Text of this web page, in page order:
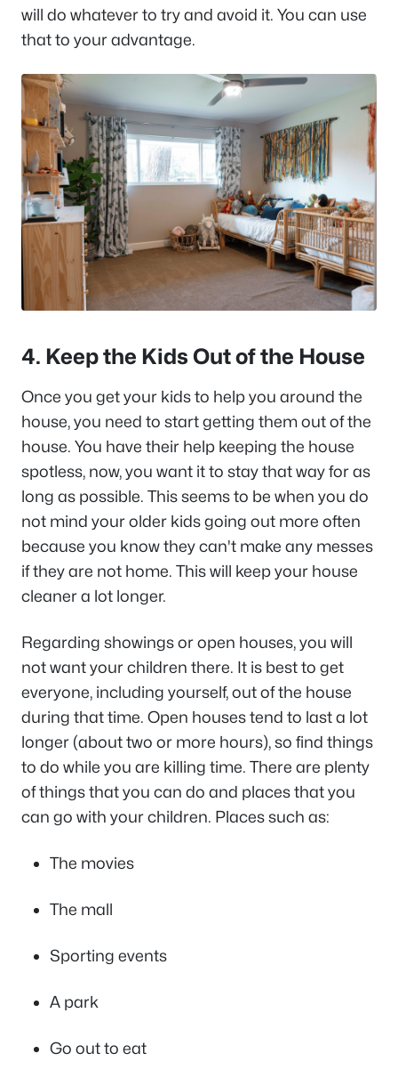
will do whatever to try and avoid it. You can use
that to your advantage.
4. Keep the Kids Out of the House
Once you get your kids to help you around the
house, you need to start getting them out of the
house. You have their help keeping the house
spotless, now, you want it to stay that way for as
long as possible. This seems to be when you do
not mind your older kids going out more often
because you know they can't make any messes
if they are not home. This will keep your house
cleaner a lot longer.
Regarding showings or open houses, you will
not want your children there. It is best to get
everyone, including yourself, out of the house
during that time. Open houses tend to last a lot
longer (about two or more hours), so find things
to do while you are killing time. There are plenty
of things that you can do and places that you
can go with your children. Places such as:
The movies
The mall
Sporting events
A park
Go out to eat